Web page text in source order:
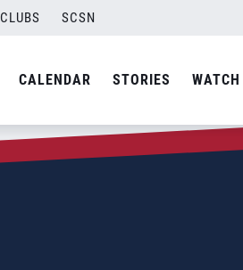
CLUBS SCSN
CALENDAR STORIES WATCH